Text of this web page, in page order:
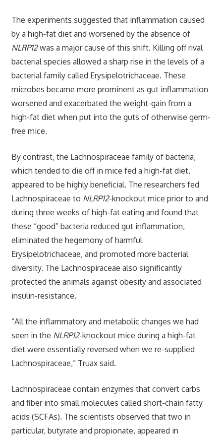
The experiments suggested that inflammation caused
by a high-fat diet and worsened by the absence of
NLRP12was a major cause of this shift. Killing off rival
bacterial species allowed a sharp rise in the levels of a
bacterial family called Erysipelotrichaceae. These
microbes became more prominent as gut inflammation
worsened and exacerbated the weight-gain from a
high-fat diet when put into the guts of otherwise germ-
free mice.
By contrast, the Lachnospiraceae family of bacteria,
which tended to die off in mice fed a high-fat diet,
appeared to be highly beneficial. The researchers fed
Lachnospiraceae to NLRP12-knockout mice prior to and
during three weeks of high-fat eating and found that
these “good” bacteria reduced gut inflammation,
eliminated the hegemony of harmful
Erysipelotrichaceae, and promoted more bacterial
diversity. The Lachnospiraceae also significantly
protected the animals against obesity and associated
insulin-resistance.
“All the inflammatory and metabolic changes we had
seen in the NLRP12-knockout mice during a high-fat
diet were essentially reversed when we re-supplied
Lachnospiraceae,” Truax said.
Lachnospiraceae contain enzymes that convert carbs
and fiber into small molecules called short-chain fatty
acids (SCFAs). The scientists observed that two in
particular, butyrate and propionate, appeared in